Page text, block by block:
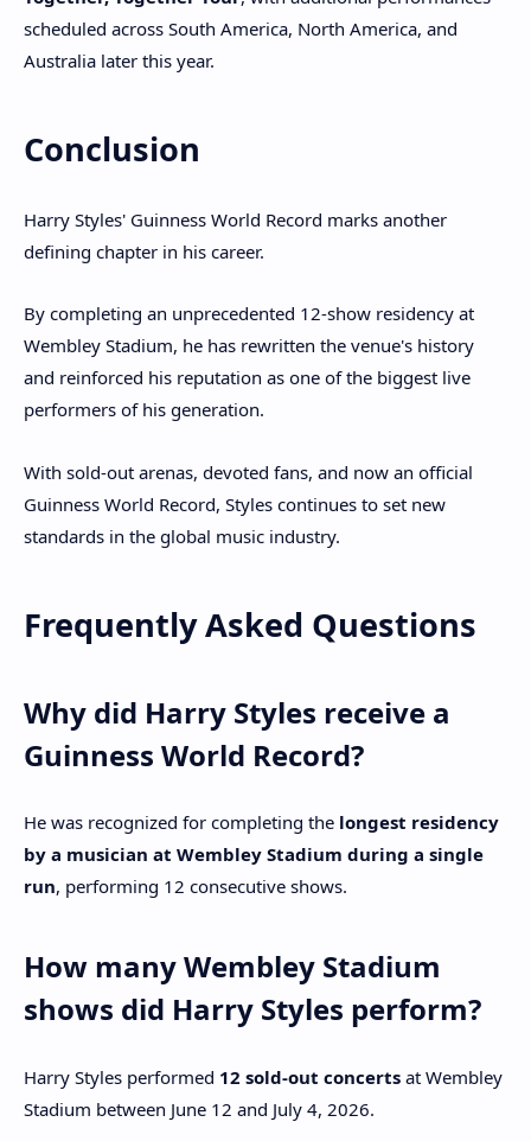
scheduled across South America, North America, and
Australia later this year.
Conclusion
Harry Styles' Guinness World Record marks another
defining chapter in his career.
By completing an unprecedented 12-show residency at
Wembley Stadium, he has rewritten the venue's history
and reinforced his reputation as one of the biggest live
performers of his generation.
With sold-out arenas, devoted fans, and now an official
Guinness World Record, Styles continues to set new
standards in the global music industry.
Frequently Asked Questions
Why did Harry Styles receive a
Guinness World Record?
He was recognized for completing the longest residency
by a musician at Wembley Stadium during a single
run, performing 12 consecutive shows.
How many Wembley Stadium
shows did Harry Styles perform?
Harry Styles performed 12 sold-out concerts at Wembley
Stadium between June 12 and July 4, 2026.